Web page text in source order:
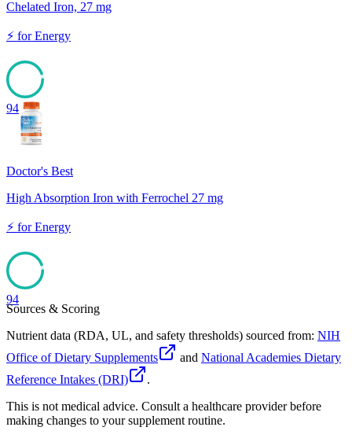
Chelated Iron, 27 mg
⚡ forEnergy
94
Doctor's Best
High Absorption Iron with Ferrochel 27 mg
⚡ forEnergy
94
Sources & Scoring
Nutrient data (RDA, UL, and safety thresholds) sourced from: NIH
Office of Dietary Supplements
and National Academies Dietary
Reference Intakes (DRI)
.
This is not medical advice. Consult a healthcare provider before
making changes to your supplement routine.